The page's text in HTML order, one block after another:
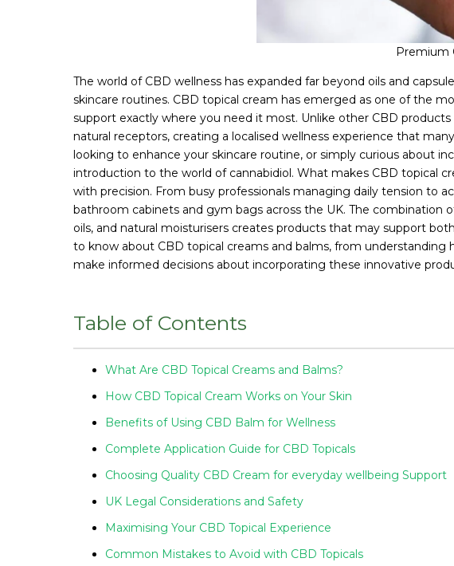
Premium
The world of CBD wellness has expanded far beyond oils and
skincare routines. CBD topical cream has emerged as one of the
support exactly where you need it most. Unlike other CBD
natural receptors, creating a localised wellness experience that
looking to enhance your skincare routine, or simply curious about
introduction to the world of cannabidiol. What makes CBD topical
with precision. From busy professionals managing daily tension to
bathroom cabinets and gym bags across the UK. The combination
oils, and natural moisturisers creates products that may support
to know about CBD topical creams and balms, from
make informed decisions about incorporating these innovative
Table of Contents
What Are CBD Topical Creams and Balms?
How CBD Topical Cream Works on Your Skin
Benefits of Using CBD Balm for Wellness
Complete Application Guide for CBD Topicals
Choosing Quality CBD Cream for everyday wellbeing Support
UK Legal Considerations and Safety
Maximising Your CBD Topical Experience
Common Mistakes to Avoid with CBD Topicals